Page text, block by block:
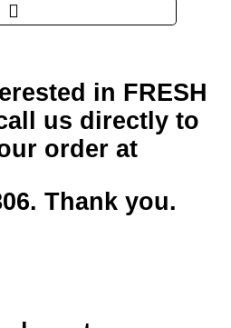
in FRESH
us directly to
order at
Thank you.